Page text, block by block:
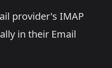
provider's IMAP
in their Email